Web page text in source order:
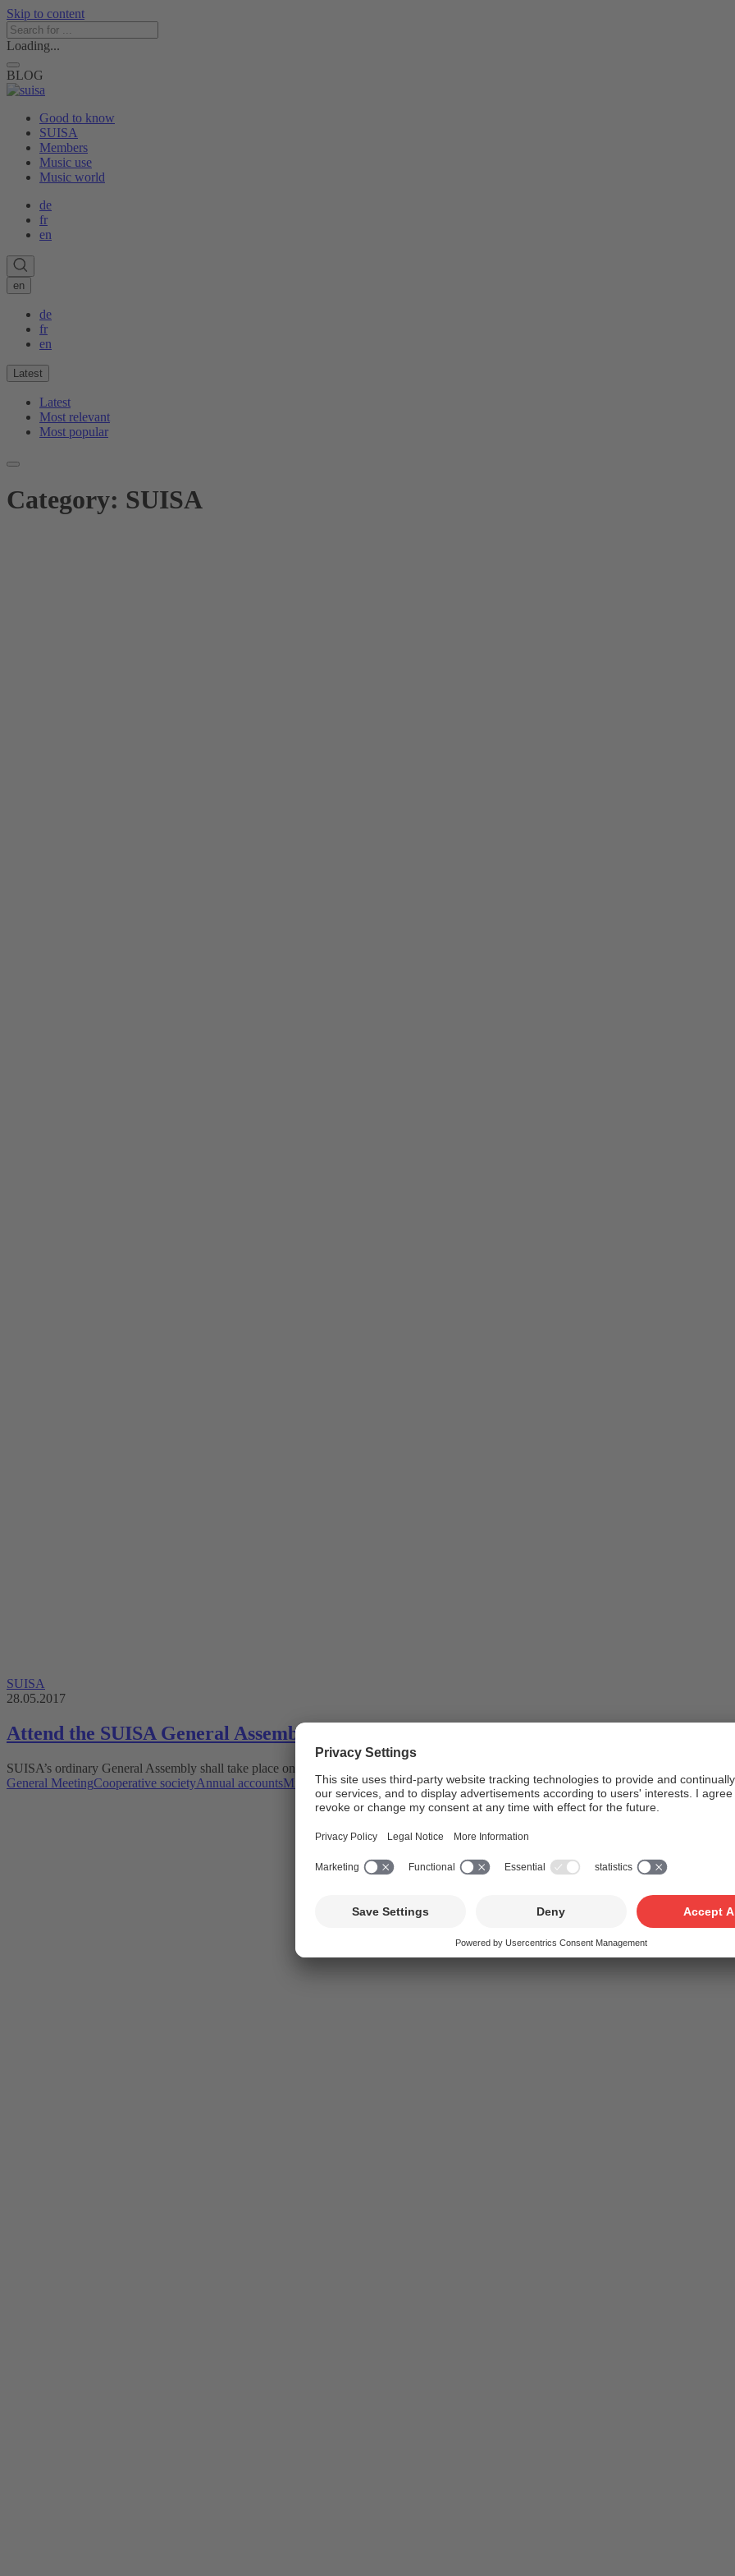
Skip to content
Loading...
BLOG
Good to know
SUISA
Members
Music use
Music world
de
fr
en
en
de
fr
en
Latest
Latest
Most relevant
Most popular
Category: SUISA
SUISA
28.05.2017
Attend the SUISA General Assembly 2017 and take part in the decision-making
SUISA’s ordinary General Assembly shall take place on Friday, 23 June 2017 in the Kaufleuten Festsaal in Zurich. How did …
General MeetingCooperative societyAnnual accountsMint Digital ServicesPublic serviceSRG SSRDistribution and Works Committee